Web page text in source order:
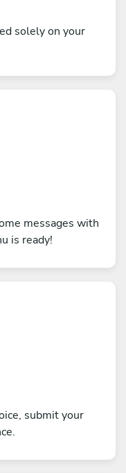
solely on your
messages with
is ready!
submit your